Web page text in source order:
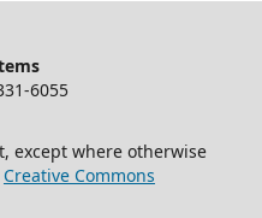
6055
except where otherwise
Creative Commons